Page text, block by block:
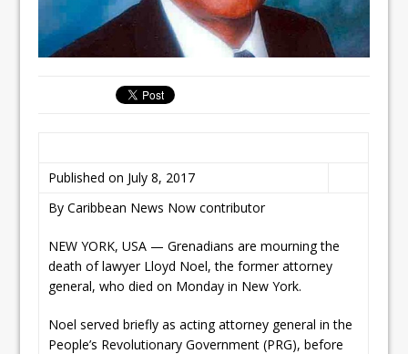
Published on July 8, 2017
By Caribbean News Now contributor
NEW YORK, USA — Grenadians are mourning the
death of lawyer Lloyd Noel, the former attorney
general, who died on Monday in New York.
Noel served briefly as acting attorney general in the
People’s Revolutionary Government (PRG), before